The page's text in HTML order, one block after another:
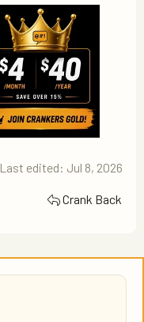
Last edited: Jul 8, 2026
Crank Back